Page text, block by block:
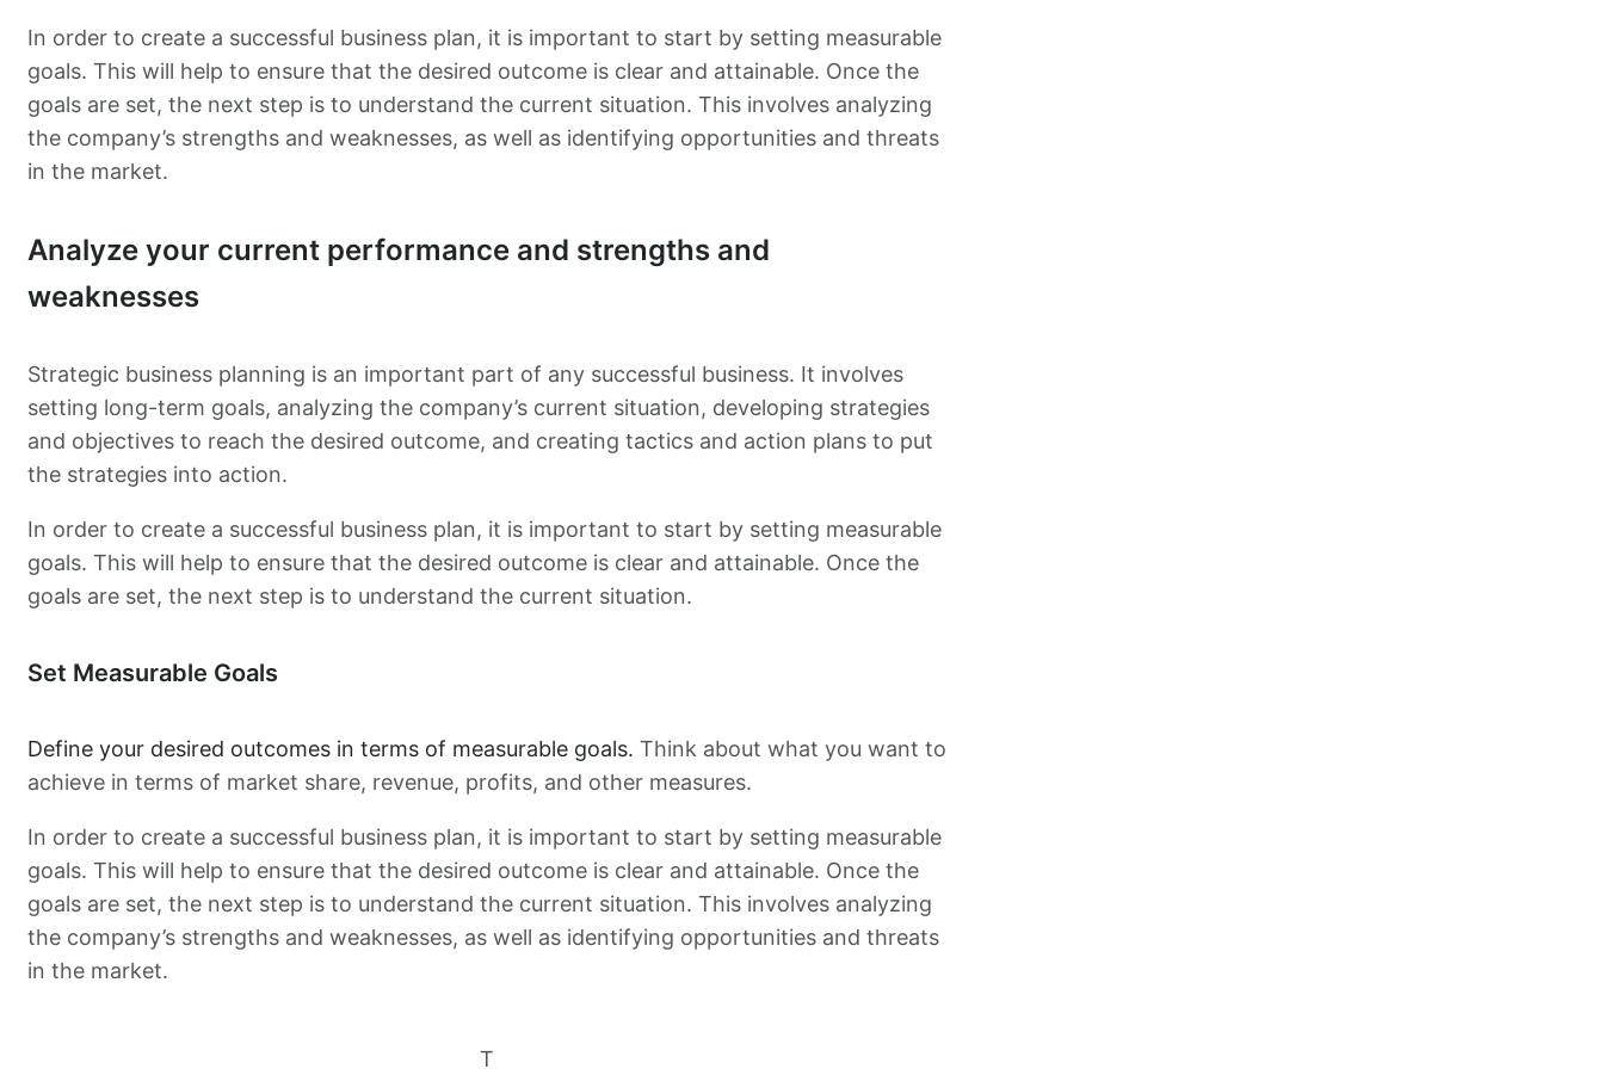
In order to create a successful business plan, it is important to start by setting measurable
goals. This will help to ensure that the desired outcome is clear and attainable. Once the
goals are set, the next step is to understand the current situation. This involves analyzing
the company’s strengths and weaknesses, as well as identifying opportunities and threats
in the market.
Analyze your current performance and strengths and
weaknesses
Strategic business planning is an important part of any successful business. It involves
setting long-term goals, analyzing the company’s current situation, developing strategies
and objectives to reach the desired outcome, and creating tactics and action plans to put
the strategies into action.
In order to create a successful business plan, it is important to start by setting measurable
goals. This will help to ensure that the desired outcome is clear and attainable. Once the
goals are set, the next step is to understand the current situation.
Set Measurable Goals
Define your desired outcomes in terms of measurable goals. Think about what you want to
achieve in terms of market share, revenue, profits, and other measures.
In order to create a successful business plan, it is important to start by setting measurable
goals. This will help to ensure that the desired outcome is clear and attainable. Once the
goals are set, the next step is to understand the current situation. This involves analyzing
the company’s strengths and weaknesses, as well as identifying opportunities and threats
in the market.
T